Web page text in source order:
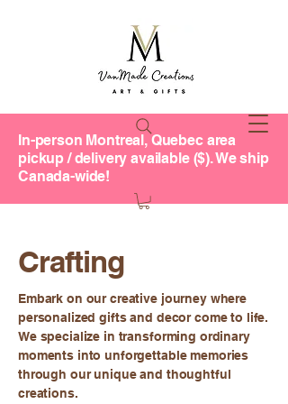
In-person Montreal, Quebec area
pickup / delivery available ($). We ship
Canada-wide!
Crafting
Embark on our creative journey where
personalized gifts and decor come to life.
We specialize in transforming ordinary
moments into unforgettable memories
through our unique and thoughtful
creations.